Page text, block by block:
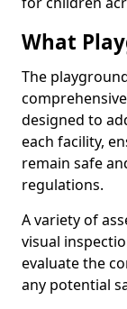
What
The
designed to
each facility,
remain safe
regulations.
A variety of
visual
evaluate the
any potential